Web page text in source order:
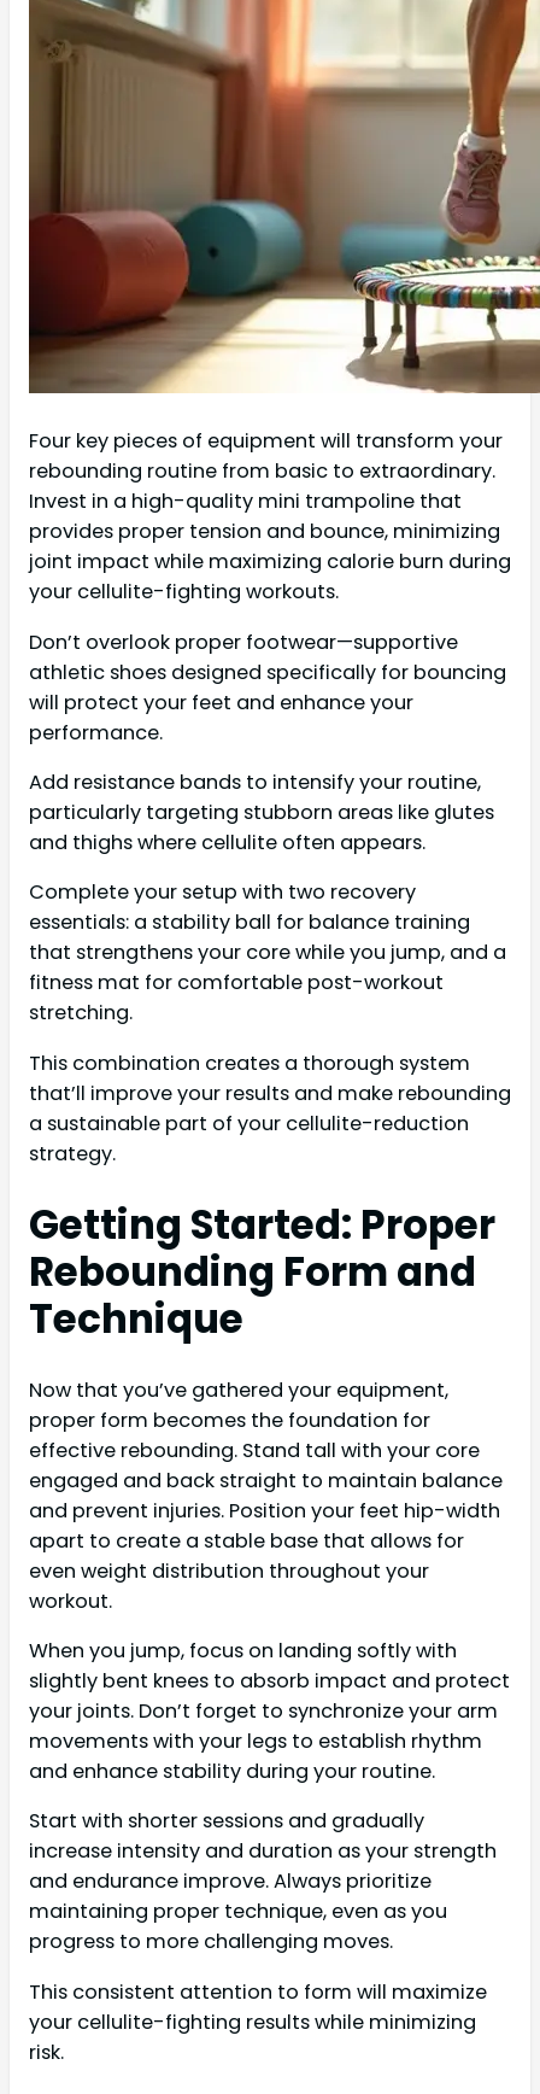
Four key pieces of equipment will transform your
rebounding routine from basic to extraordinary.
Invest in a high-quality mini trampoline that
provides proper tension and bounce, minimizing
joint impact while maximizing calorie burn during
your cellulite-fighting workouts.
Don’t overlook proper footwear—supportive
athletic shoes designed specifically for bouncing
will protect your feet and enhance your
performance.
Add resistance bands to intensify your routine,
particularly targeting stubborn areas like glutes
and thighs where cellulite often appears.
Complete your setup with two recovery
essentials: a stability ball for balance training
that strengthens your core while you jump, and a
fitness mat for comfortable post-workout
stretching.
This combination creates a thorough system
that’ll improve your results and make rebounding
a sustainable part of your cellulite-reduction
strategy.
Getting Started: Proper
Rebounding Form and
Technique
Now that you’ve gathered your equipment,
proper form becomes the foundation for
effective rebounding. Stand tall with your core
engaged and back straight to maintain balance
and prevent injuries. Position your feet hip-width
apart to create a stable base that allows for
even weight distribution throughout your
workout.
When you jump, focus on landing softly with
slightly bent knees to absorb impact and protect
your joints. Don’t forget to synchronize your arm
movements with your legs to establish rhythm
and enhance stability during your routine.
Start with shorter sessions and gradually
increase intensity and duration as your strength
and endurance improve. Always prioritize
maintaining proper technique, even as you
progress to more challenging moves.
This consistent attention to form will maximize
your cellulite-fighting results while minimizing
risk.